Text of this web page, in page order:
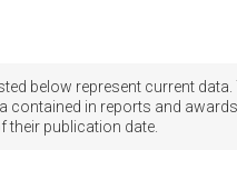
below represent current data.
contained in reports and
their publication date.